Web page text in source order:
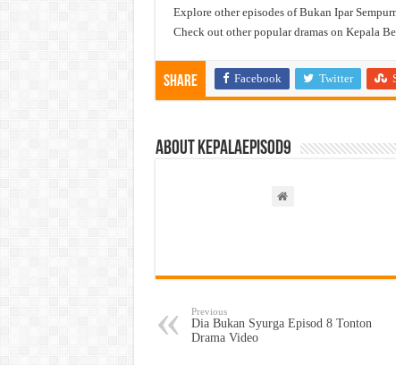
Explore other episodes of Bukan Ipar
Check out other popular dramas on Kepala
Share Facebook Twitter
About kepalaepisod9
Previous
Dia Bukan Syurga Episod 8 Tonton
Drama Video